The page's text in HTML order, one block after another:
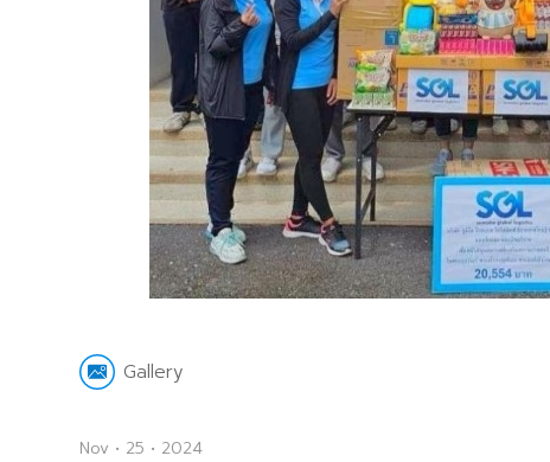
Gallery
Nov • 25 • 2024